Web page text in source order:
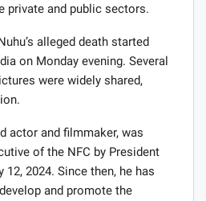
private and public sectors.
alleged death started
on Monday evening. Several
were widely shared,
actor and filmmaker, was
of the NFC by President
12, 2024. Since then, he has
and promote the